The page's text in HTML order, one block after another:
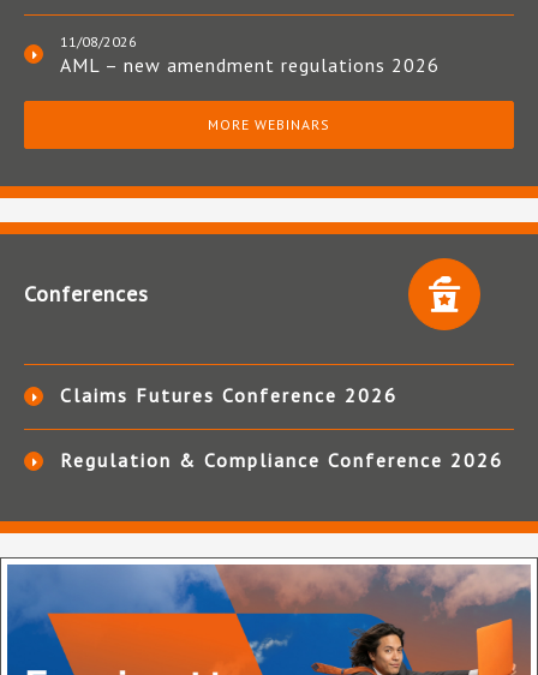
11/08/2026
AML – new amendment regulations 2026
MORE WEBINARS
Conferences
Claims Futures Conference 2026
Regulation & Compliance Conference 2026